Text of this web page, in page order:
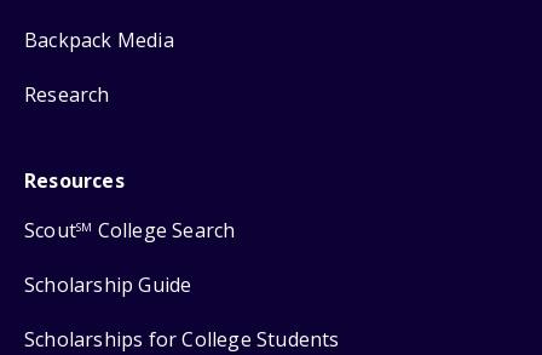
Backpack Media
Research
Resources
ScoutSM College Search
Scholarship Guide
Scholarships for College Students